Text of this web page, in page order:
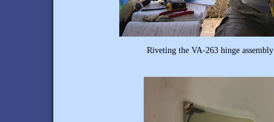
Riveting the VA-263 hinge